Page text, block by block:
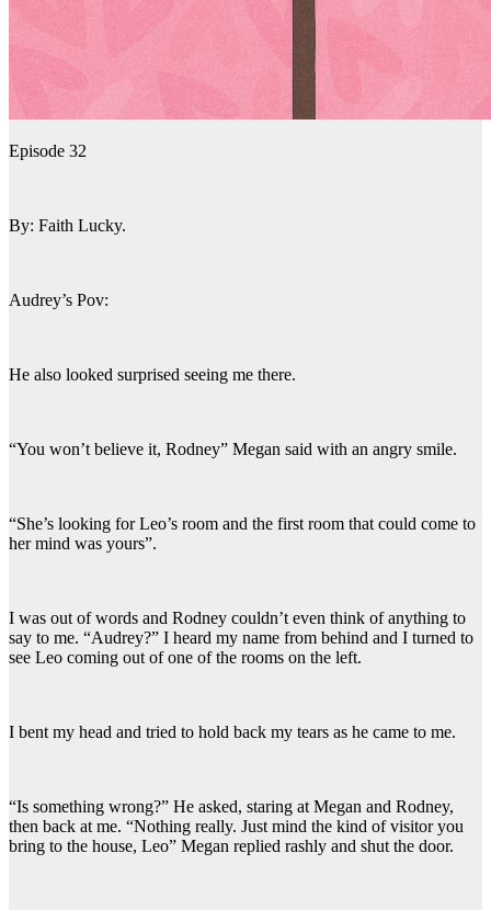
Episode 32
By: Faith Lucky.
Audrey’s Pov:
He also looked surprised seeing me there.
“You won’t believe it, Rodney” Megan said with an angry smile.
“She’s looking for Leo’s room and the first room that could come to
her mind was yours”.
I was out of words and Rodney couldn’t even think of anything to
say to me. “Audrey?” I heard my name from behind and I turned to
see Leo coming out of one of the rooms on the left.
I bent my head and tried to hold back my tears as he came to me.
“Is something wrong?” He asked, staring at Megan and Rodney,
then back at me. “Nothing really. Just mind the kind of visitor you
bring to the house, Leo” Megan replied rashly and shut the door.